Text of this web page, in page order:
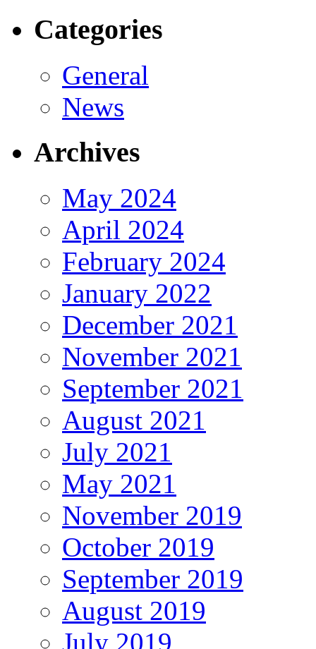
Categories
General
News
Archives
May 2024
April 2024
February 2024
January 2022
December 2021
November 2021
September 2021
August 2021
July 2021
May 2021
November 2019
October 2019
September 2019
August 2019
July 2019